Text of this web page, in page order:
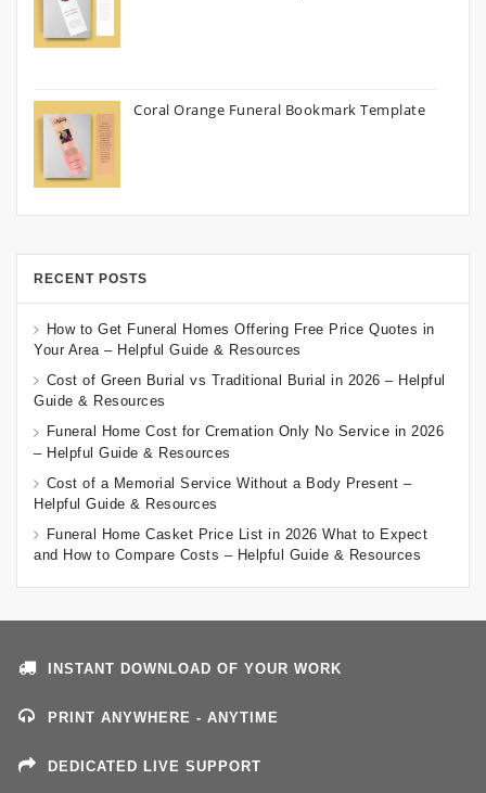
Coral Orange Funeral Bookmark Template
RECENT POSTS
How to Get Funeral Homes Offering Free Price Quotes in
Your Area – Helpful Guide & Resources
Cost of Green Burial vs Traditional Burial in 2026 – Helpful
Guide & Resources
Funeral Home Cost for Cremation Only No Service in 2026
– Helpful Guide & Resources
Cost of a Memorial Service Without a Body Present –
Helpful Guide & Resources
Funeral Home Casket Price List in 2026 What to Expect
and How to Compare Costs – Helpful Guide & Resources
INSTANT DOWNLOAD OF YOUR WORK
PRINT ANYWHERE - ANYTIME
DEDICATED LIVE SUPPORT